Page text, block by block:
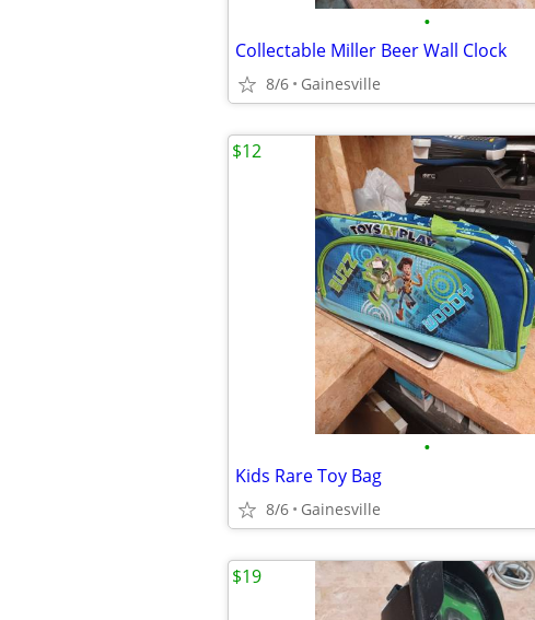
•
Collectable Miller Beer Wall Clock
8/6 Gainesville
•
Kids Rare Toy Bag
8/6 Gainesville
$12
$19